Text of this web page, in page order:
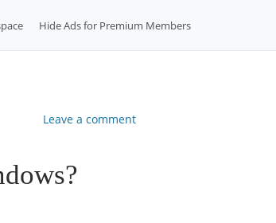
Hide Ads for Premium Members
Leave a comment